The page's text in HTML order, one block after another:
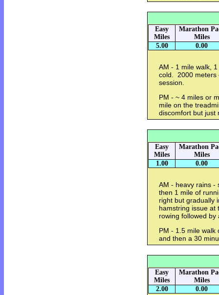
Easy
Miles
Marathon
Miles
5.00
0.00
AM - 1 mile walk,
cold. 2000 meters
session.
PM - ~ 4 miles or
mile on the
discomfort but
Easy
Miles
Marathon
Miles
1.00
0.00
AM - heavy rains -
then 1 mile of
right but gradually
hamstring issue
rowing followed
PM - 1.5 mile walk
and then a 30
Easy
Miles
Marathon
Miles
2.00
0.00